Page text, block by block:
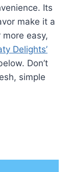
Its
make it a
easy,
Delights’
Don’t
simple